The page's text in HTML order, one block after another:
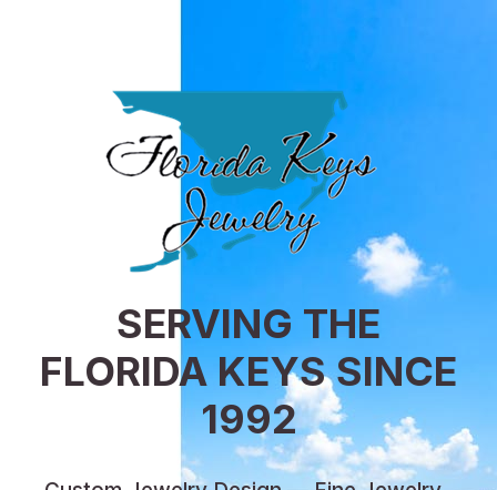
SERVING THE
FLORIDA KEYS SINCE
1992